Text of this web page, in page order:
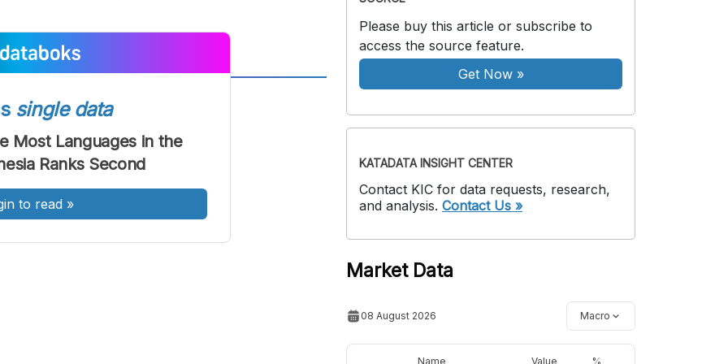
A
Font
Besar
single data
Most Languages in the
Ranks Second
to read »
Please buy this article or subscribe to
access the source feature.
Get Now»
KATADATA INSIGHT CENTER
Contact KIC for data requests, research,
and analysis. Contact Us »
Market Data
08 August 2026 Macro
Name Value %